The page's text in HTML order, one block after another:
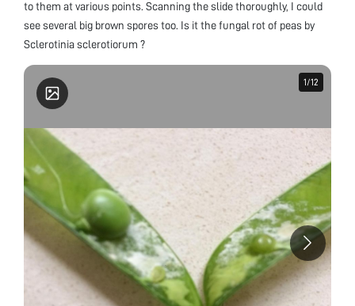
to them at various points. Scanning the slide thoroughly, I could
see several big brown spores too. Is it the fungal rot of peas by
Sclerotinia sclerotiorum ?
1/12
1/12